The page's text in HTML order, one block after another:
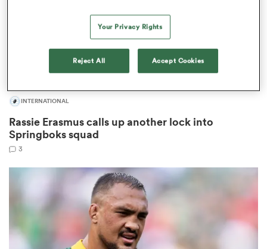
INTERNATIONAL
Rassie Erasmus calls up another lock into
Springboks squad
3
Your Privacy Rights
Reject All Accept Cookies